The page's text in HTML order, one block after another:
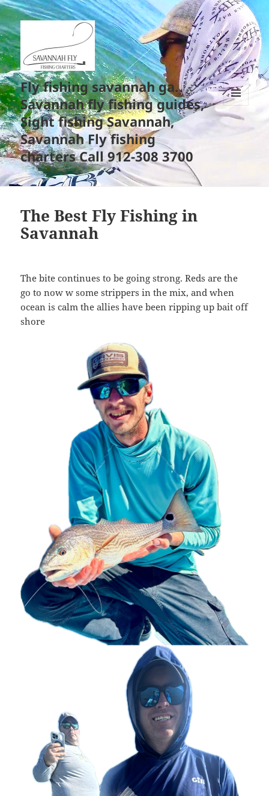
Fly fishing savannah ga.
Savannah fly fishing guides,
Sight fishing Savannah,
Savannah Fly fishing
charters Call 912-308 3700
AND
WIDGETS
The Best Fly Fishing in
Savannah
The bite continues to be going strong. Reds are the
go to now w some strippers in the mix, and when
ocean is calm the allies have been ripping up bait off
shore